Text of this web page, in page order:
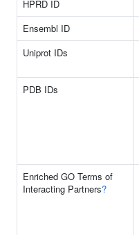
HPRD ID
Ensembl ID
Uniprot IDs
PDB IDs
Enriched GO Terms of
Interacting Partners?